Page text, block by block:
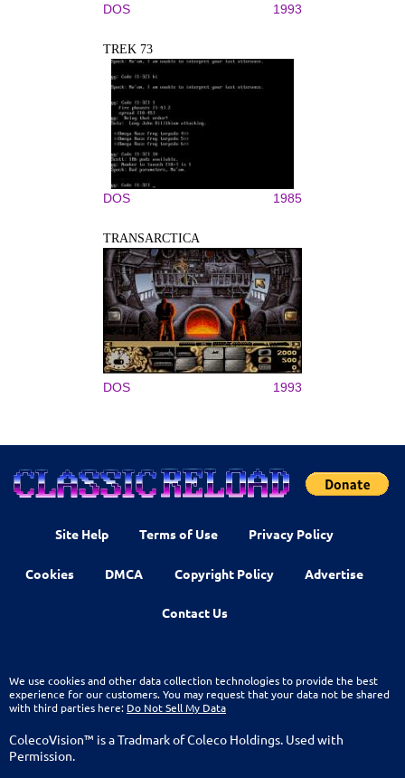
DOS 1993
TREK 73
DOS 1985
TRANSARCTICA
DOS 1993
Site Help Terms of Use Privacy Policy
Cookies DMCA Copyright Policy Advertise
Contact Us
We use cookies and other data collection technologies to provide the best
experience for our customers. You may request that your data not be shared
with third parties here: Do Not Sell My Data
ColecoVision™ is a Tradmark of Coleco Holdings. Used with
Permission.